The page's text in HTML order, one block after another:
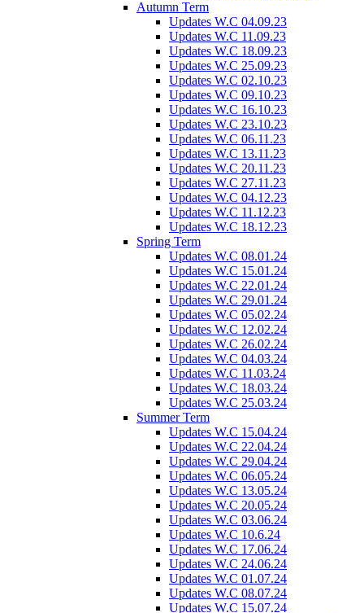
Autumn Term
Updates W.C 04.09.23
Updates W.C 11.09.23
Updates W.C 18.09.23
Updates W.C 25.09.23
Updates W.C 02.10.23
Updates W.C 09.10.23
Updates W.C 16.10.23
Updates W.C 23.10.23
Updates W.C 06.11.23
Updates W.C 13.11.23
Updates W.C 20.11.23
Updates W.C 27.11.23
Updates W.C 04.12.23
Updates W.C 11.12.23
Updates W.C 18.12.23
Spring Term
Updates W.C 08.01.24
Updates W.C 15.01.24
Updates W.C 22.01.24
Updates W.C 29.01.24
Updates W.C 05.02.24
Updates W.C 12.02.24
Updates W.C 26.02.24
Updates W.C 04.03.24
Updates W.C 11.03.24
Updates W.C 18.03.24
Updates W.C 25.03.24
Summer Term
Updates W.C 15.04.24
Updates W.C 22.04.24
Updates W.C 29.04.24
Updates W.C 06.05.24
Updates W.C 13.05.24
Updates W.C 20.05.24
Updates W.C 03.06.24
Updates W.C 10.6.24
Updates W.C 17.06.24
Updates W.C 24.06.24
Updates W.C 01.07.24
Updates W.C 08.07.24
Updates W.C 15.07.24